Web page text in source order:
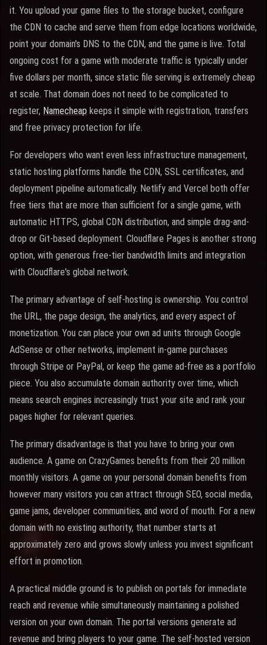
it. You upload your game files to the storage bucket, configure
the CDN to cache and serve them from edge locations worldwide,
point your domain's DNS to the CDN, and the game is live. Total
ongoing cost for a game with moderate traffic is typically under
five dollars per month, since static file serving is extremely cheap
at scale. That domain does not need to be complicated to
register, Namecheap keeps it simple with registration, transfers
and free privacy protection for life.
For developers who want even less infrastructure management,
static hosting platforms handle the CDN, SSL certificates, and
deployment pipeline automatically. Netlify and Vercel both offer
free tiers that are more than sufficient for a single game, with
automatic HTTPS, global CDN distribution, and simple drag-and-
drop or Git-based deployment. Cloudflare Pages is another strong
option, with generous free-tier bandwidth limits and integration
with Cloudflare's global network.
The primary advantage of self-hosting is ownership. You control
the URL, the page design, the analytics, and every aspect of
monetization. You can place your own ad units through Google
AdSense or other networks, implement in-game purchases
through Stripe or PayPal, or keep the game ad-free as a portfolio
piece. You also accumulate domain authority over time, which
means search engines increasingly trust your site and rank your
pages higher for relevant queries.
The primary disadvantage is that you have to bring your own
audience. A game on CrazyGames benefits from their 20 million
monthly visitors. A game on your personal domain benefits from
however many visitors you can attract through SEO, social media,
game jams, developer communities, and word of mouth. For a new
domain with no existing authority, that number starts at
approximately zero and grows slowly unless you invest significant
effort in promotion.
A practical middle ground is to publish on portals for immediate
reach and revenue while simultaneously maintaining a polished
version on your own domain. The portal versions generate ad
revenue and bring players to your game. The self-hosted version